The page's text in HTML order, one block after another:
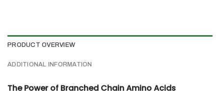
PRODUCT OVERVIEW
ADDITIONAL INFORMATION
The Power of Branched Chain Amino Acids